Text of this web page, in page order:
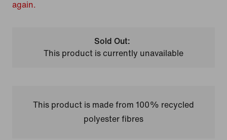
again.
Sold Out:
This product is currently unavailable
This product is made from 100% recycled
polyester fibres